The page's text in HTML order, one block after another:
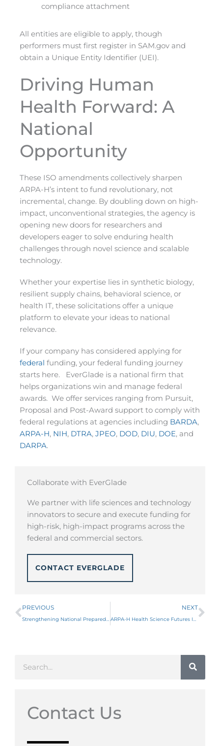
compliance attachment
All entities are eligible to apply, though
performers must first register in SAM.gov and
obtain a Unique Entity Identifier (UEI).
Driving Human
Health Forward: A
National
Opportunity
These ISO amendments collectively sharpen
ARPA-H’s intent to fund revolutionary, not
incremental, change. By doubling down on high-
impact, unconventional strategies, the agency is
opening new doors for researchers and
developers eager to solve enduring health
challenges through novel science and scalable
technology.
Whether your expertise lies in synthetic biology,
resilient supply chains, behavioral science, or
health IT, these solicitations offer a unique
platform to elevate your ideas to national
relevance.
If your company has considered applying for
federal funding, your federal funding journey
starts here. EverGlade is a national firm that
helps organizations win and manage federal
awards. We offer services ranging from Pursuit,
Proposal and Post-Award support to comply with
federal regulations at agencies including BARDA,
ARPA-H, NIH, DTRA, JPEO, DOD, DIU, DOE, and
DARPA.
Collaborate with EverGlade
We partner with life sciences and technology
innovators to secure and execute funding for
high-risk, high-impact programs across the
federal and commercial sectors.
CONTACT EVERGLADE
PREVIOUS
Strengthening National Preparedness: BARDA’s FY23 Modernized BAA
NEXT
ARPA-H Health Science Futures ISO
Contact Us